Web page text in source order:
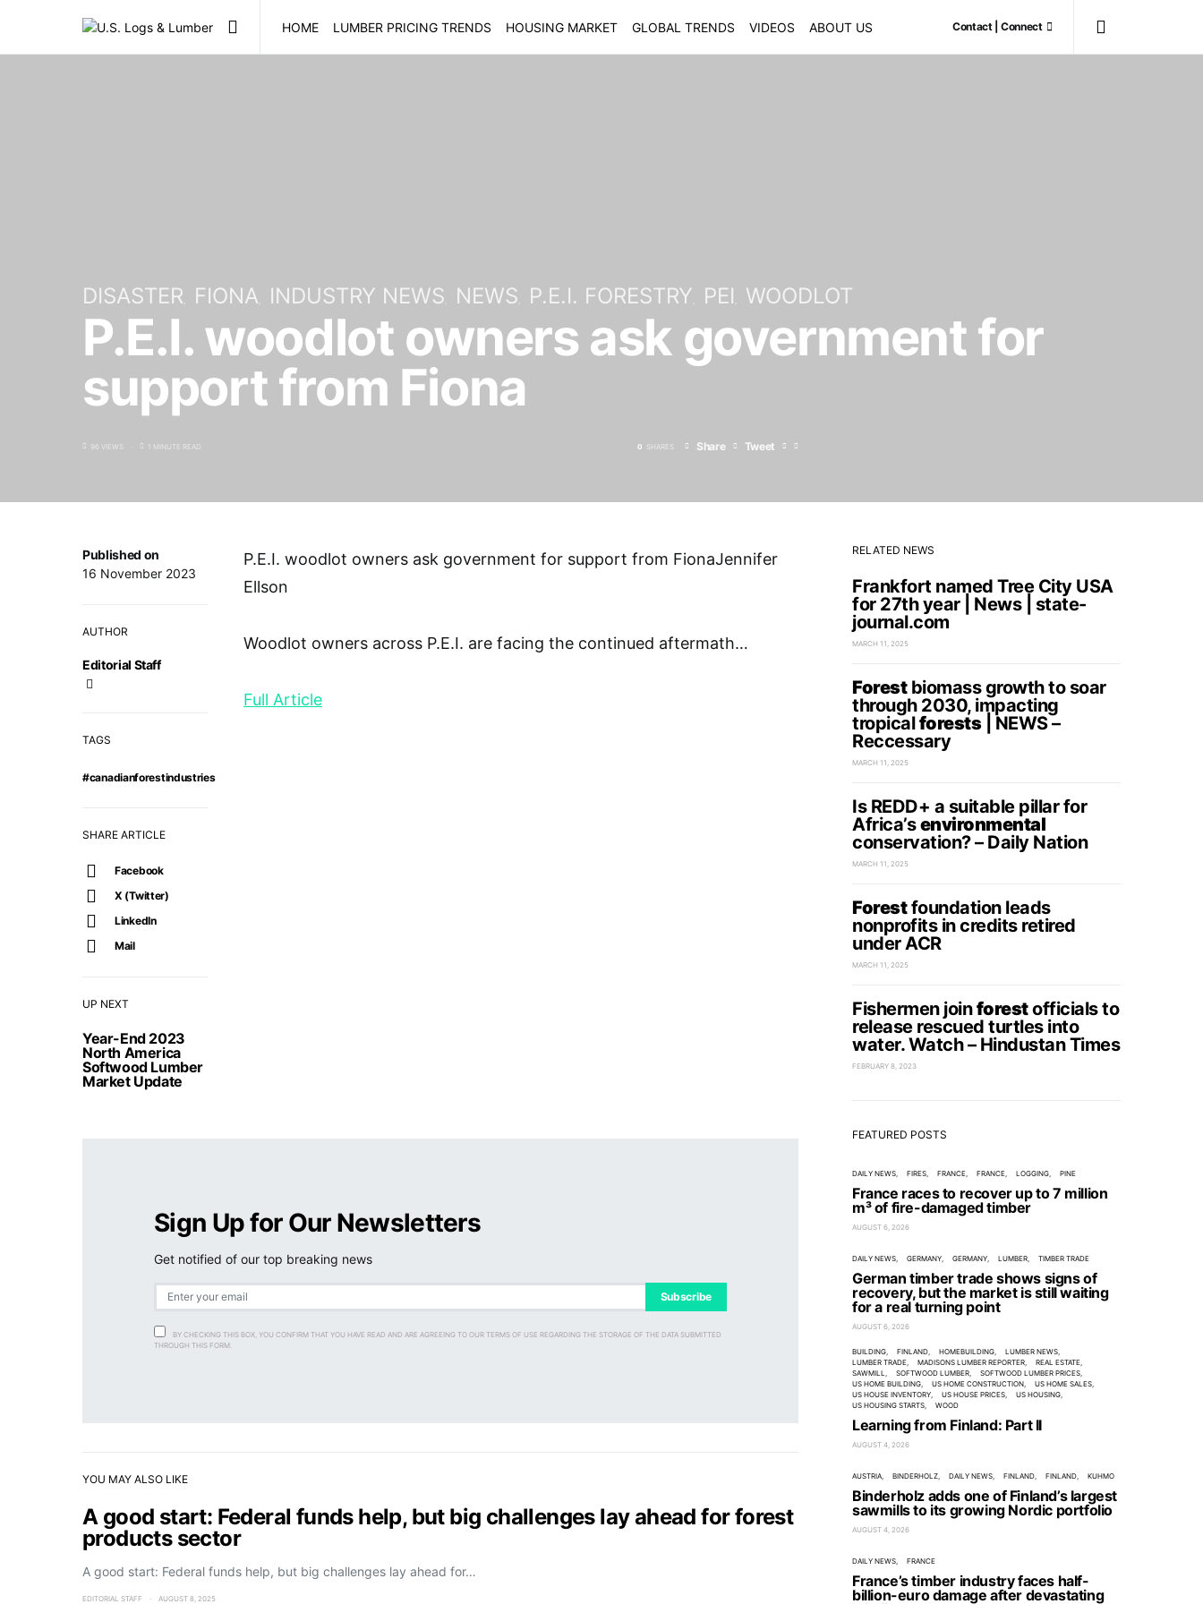
HOME LUMBER PRICING TRENDS HOUSING MARKET GLOBAL TRENDS VIDEOS ABOUT US Contact | Connect
DISASTER FIONA INDUSTRY NEWS NEWS P.E.I. FORESTRY PEI WOODLOT
P.E.I. woodlot owners ask government for
support from Fiona
96 VIEWS 1 MINUTE READ 0 SHARES Share Tweet
UP NEXT
Year-End 2023
North America
Softwood Lumber
Market Update
Published on
16 November 2023
AUTHOR
Editorial Staff
TAGS
#canadianforestindustries
SHARE ARTICLE
Facebook
X (Twitter)
LinkedIn
Mail
P.E.I. woodlot owners ask government for support from FionaJennifer
Ellson
Woodlot owners across P.E.I. are facing the continued aftermath…
Full Article
Sign Up for Our Newsletters
Get notified of our top breaking news
Subscribe
BY CHECKING THIS BOX, YOU CONFIRM THAT YOU HAVE READ AND ARE AGREEING TO OUR TERMS OF USE REGARDING THE STORAGE OF THE DATA SUBMITTED
THROUGH THIS FORM.
YOU MAY ALSO LIKE
A good start: Federal funds help, but big challenges lay ahead for forest
products sector
A good start: Federal funds help, but big challenges lay ahead for…
EDITORIAL STAFF AUGUST 8, 2025
RELATED NEWS
Frankfort named Tree City USA
for 27th year | News | state-
journal.com
MARCH 11, 2025
Forestbiomass growth to soar
through 2030, impacting
tropicalforests| NEWS –
Reccessary
MARCH 11, 2025
Is REDD+ a suitable pillar for
Africa’senvironmental
conservation? – Daily Nation
MARCH 11, 2025
Forestfoundation leads
nonprofits in credits retired
under ACR
MARCH 11, 2025
Fishermen joinforestofficials to
release rescued turtles into
water. Watch – Hindustan Times
FEBRUARY 8, 2023
FEATURED POSTS
DAILY NEWS FIRES FRANCE FRANCE LOGGING PINE
France races to recover up to 7 million
m³ of fire-damaged timber
AUGUST 6, 2026
DAILY NEWS GERMANY GERMANY LUMBER TIMBER TRADE
German timber trade shows signs of
recovery, but the market is still waiting
for a real turning point
AUGUST 6, 2026
BUILDING FINLAND HOMEBUILDING
LUMBER NEWS
LUMBER TRADE
MADISONS LUMBER REPORTER
REAL ESTATE
SAWMILL
SOFTWOOD LUMBER
SOFTWOOD LUMBER PRICES
US HOME BUILDING
US HOME CONSTRUCTION
US HOME SALES
US HOUSE INVENTORY
US HOUSE PRICES
US HOUSING
US HOUSING STARTS
WOOD
Learning from Finland: Part II
AUGUST 4, 2026
AUSTRIA BINDERHOLZ DAILY NEWS FINLAND FINLAND KUHMO
Binderholz adds one of Finland’s largest
sawmills to its growing Nordic portfolio
AUGUST 4, 2026
DAILY NEWS FRANCE
France’s timber industry faces half-
billion-euro damage after devastating